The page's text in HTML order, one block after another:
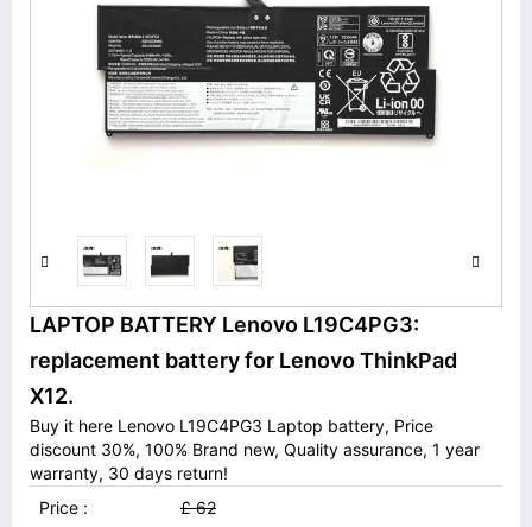
LAPTOP BATTERY Lenovo L19C4PG3:
replacement battery for Lenovo ThinkPad
X12.
Buy it here Lenovo L19C4PG3 Laptop battery, Price
discount 30%, 100% Brand new, Quality assurance, 1 year
warranty, 30 days return!
Price :
£ 62